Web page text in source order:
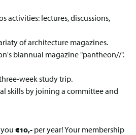
activities: lectures, discussions,
of architecture magazines.
biannual magazine "pantheon//".
week study trip.
skills by joining a committee and
€10,- per year! Your membership